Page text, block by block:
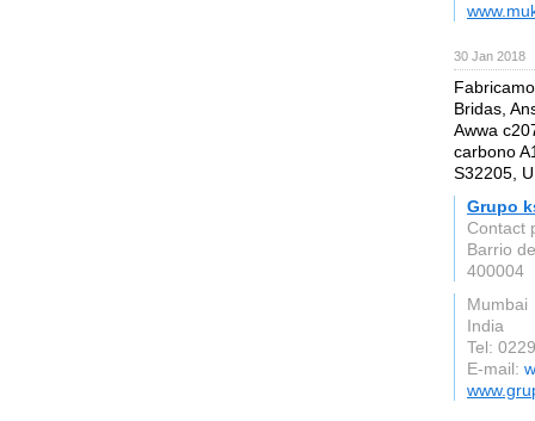
30 Jan 2018
Bridas,
Awwa
carbono
S32205,
Grupo
Contact
Barrio
400004
Mumbai
India
Tel:
E-mail: